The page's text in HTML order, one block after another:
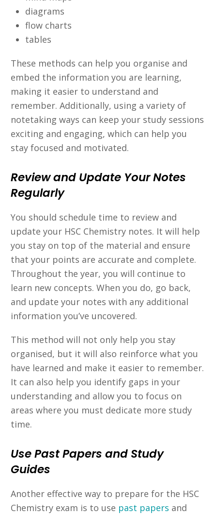
diagrams
flow charts
tables
These methods can help you organise and
embed the information you are learning,
making it easier to understand and
remember. Additionally, using a variety of
notetaking ways can keep your study sessions
exciting and engaging, which can help you
stay focused and motivated.
Review and Update Your Notes
Regularly
You should schedule time to review and
update your HSC Chemistry notes. It will help
you stay on top of the material and ensure
that your points are accurate and complete.
Throughout the year, you will continue to
learn new concepts. When you do, go back,
and update your notes with any additional
information you’ve uncovered.
This method will not only help you stay
organised, but it will also reinforce what you
have learned and make it easier to remember.
It can also help you identify gaps in your
understanding and allow you to focus on
areas where you must dedicate more study
time.
Use Past Papers and Study
Guides
Another effective way to prepare for the HSC
Chemistry exam is to use past papers and